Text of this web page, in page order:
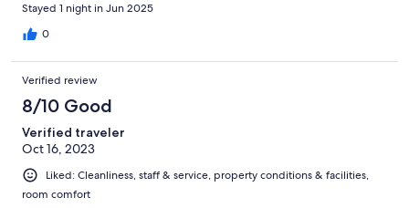
Stayed 1 night in Jun 2025
0
Verified review
8/10 Good
Verified traveler
Oct 16, 2023
Liked: Cleanliness, staff & service, property conditions & facilities,
room comfort